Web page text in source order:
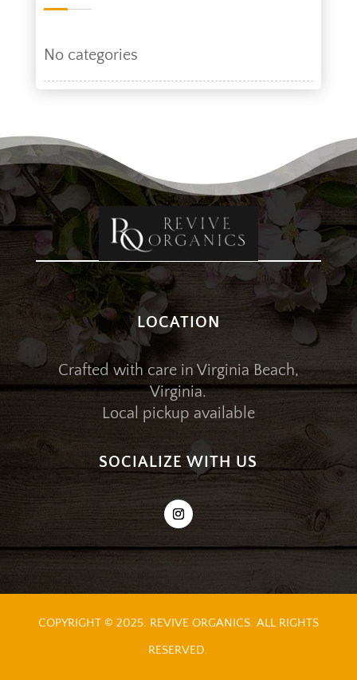
No categories
LOCATION
Crafted with care in Virginia Beach,
Virginia.
Local pickup available
SOCIALIZE WITH US
COPYRIGHT © 2025. REVIVE ORGANICS. ALL RIGHTS
RESERVED.